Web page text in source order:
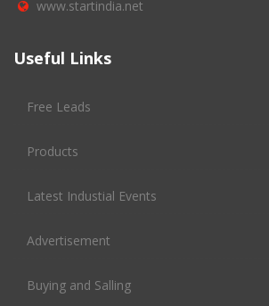
www.startindia.net
Useful Links
Free Leads
Products
Latest Industial Events
Advertisement
Buying and Salling